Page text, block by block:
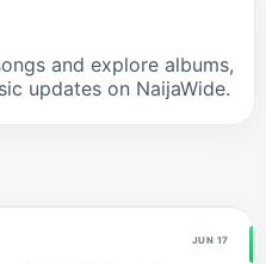
and explore albums,
updates on NaijaWide.
JUN 17